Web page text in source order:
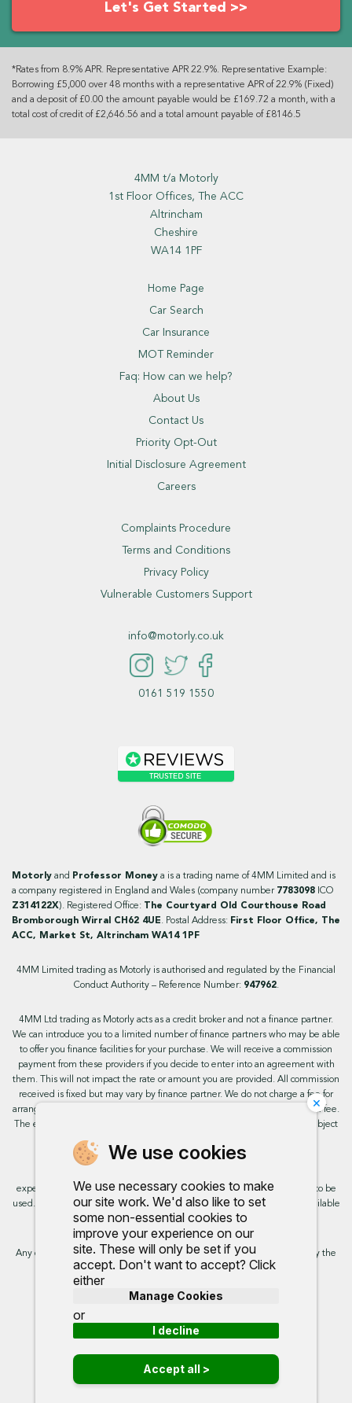
We use cookies
We use necessary cookies to make
our site work. We'd also like to set
some non-essential cookies to
improve your experience on our
site. These will only be set if you
accept. Don't want to accept? Click
either
Manage Cookies
or
I decline
Accept all >
×
Let's Get Started >>
*Rates from 8.9% APR. Representative APR 22.9%. Representative Example:
Borrowing £5,000 over 48 months with a representative APR of 22.9% (Fixed)
and a deposit of £0.00 the amount payable would be £169.72 a month, with a
total cost of credit of £2,646.56 and a total amount payable of £8146.5
4MM t/a Motorly
1st Floor Offices, The ACC
Altrincham
Cheshire
WA14 1PF
Home Page
Car Search
Car Insurance
MOT Reminder
Faq: How can we help?
About Us
Contact Us
Priority Opt-Out
Initial Disclosure Agreement
Careers
Complaints Procedure
Terms and Conditions
Privacy Policy
Vulnerable Customers Support
info@motorly.co.uk
0161 519 1550
Motorly and Professor Money a is a trading name of 4MM Limited and is
a company registered in England and Wales (company number 7783098 ICO
Z314122X). Registered Office: The Courtyard Old Courthouse Road
Bromborough Wirral CH62 4UE. Postal Address: First Floor Office, The
ACC, Market St, Altrincham WA14 1PF
4MM Limited trading as Motorly is authorised and regulated by the Financial
Conduct Authority – Reference Number: 947962.
4MM Ltd trading as Motorly acts as a credit broker and not a finance partner.
We can introduce you to a limited number of finance partners who may be able
to offer you finance facilities for your purchase. We will receive a commission
payment from these providers if you decide to enter into an agreement with
them. This will not impact the rate or amount you are provided. All commission
received is fixed but may vary by finance partner. We do not charge a fee for
arranging the finance, however, some of our finance partners may charge a fee.
The exact rate you will be offered will be based on your circumstances, subject
experience. By continuing to use the site you are consenting for cookies to be
used. Further information on cookies and how you can disable them is available
on our cookie policy.
Any commission we receive does not impact the rate you are provided by the
broker. Further information is available upon request.
Proud to support: